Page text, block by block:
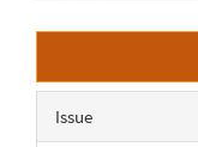
Sidebar
Issue